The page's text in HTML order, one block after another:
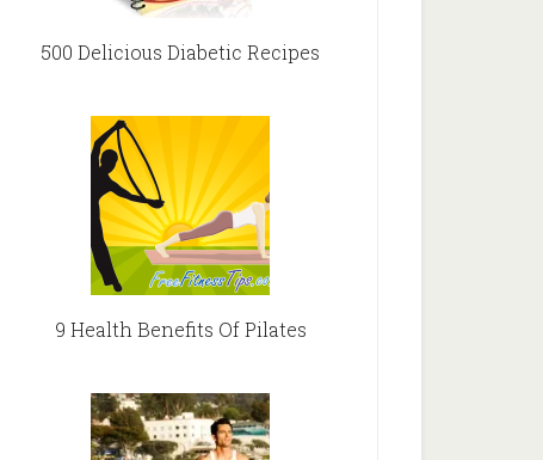
500 Delicious Diabetic Recipes
9 Health Benefits Of Pilates